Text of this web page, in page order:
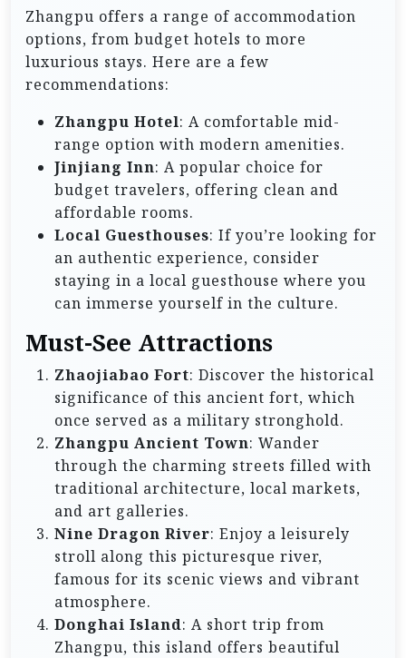
Zhangpu offers a range of accommodation
options, from budget hotels to more
luxurious stays. Here are a few
recommendations:
Zhangpu Hotel: A comfortable mid-
range option with modern amenities.
Jinjiang Inn: A popular choice for
budget travelers, offering clean and
affordable rooms.
Local Guesthouses: If you’re looking for
an authentic experience, consider
staying in a local guesthouse where you
can immerse yourself in the culture.
Must-See Attractions
Zhaojiabao Fort: Discover the historical
significance of this ancient fort, which
once served as a military stronghold.
Zhangpu Ancient Town: Wander
through the charming streets filled with
traditional architecture, local markets,
and art galleries.
Nine Dragon River: Enjoy a leisurely
stroll along this picturesque river,
famous for its scenic views and vibrant
atmosphere.
Donghai Island: A short trip from
Zhangpu, this island offers beautiful